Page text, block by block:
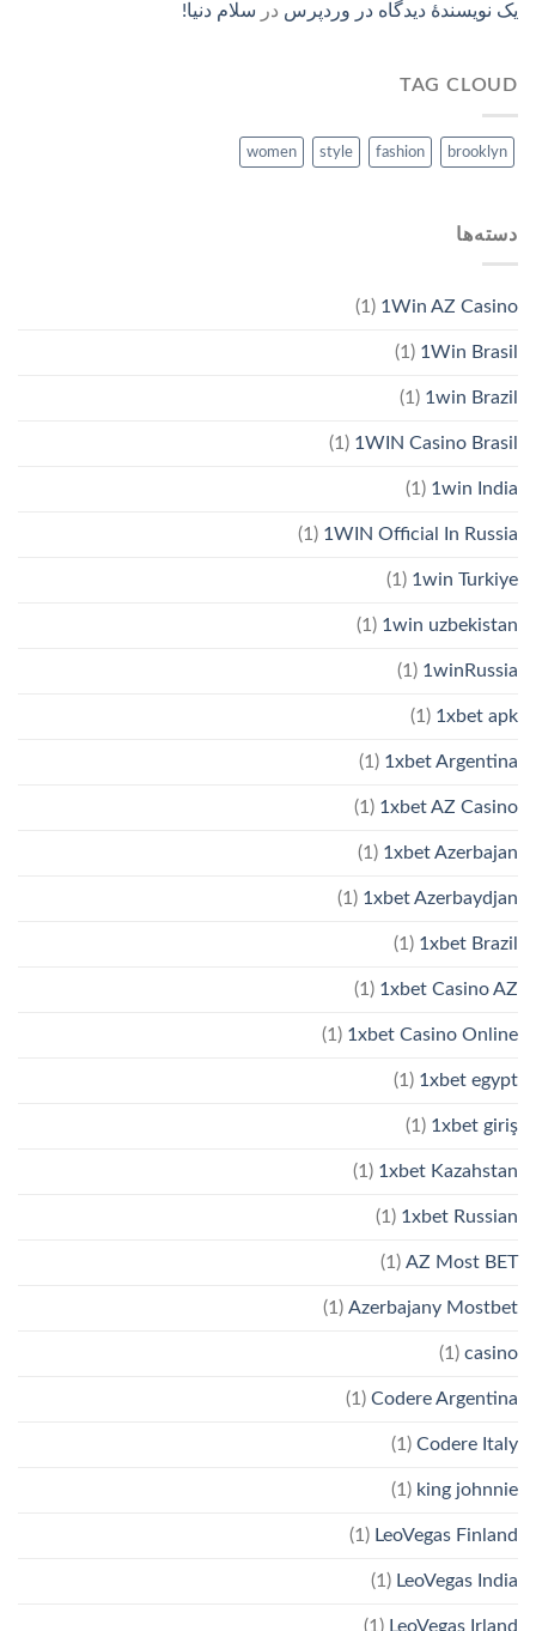
یک نویسندهٔ دیدگاه در وردپرس در سلام دنیا!
TAG CLOUD
brooklyn
fashion
style
women
دسته‌ها
1Win AZ Casino
(1)
1Win Brasil
(1)
1win Brazil
(1)
1WIN Casino Brasil
(1)
1win India
(1)
1WIN Official In Russia
(1)
1win Turkiye
(1)
1win uzbekistan
(1)
1winRussia
(1)
1xbet apk
(1)
1xbet Argentina
(1)
1xbet AZ Casino
(1)
1xbet Azerbajan
(1)
1xbet Azerbaydjan
(1)
1xbet Brazil
(1)
1xbet Casino AZ
(1)
1xbet Casino Online
(1)
1xbet egypt
(1)
1xbet giriş
(1)
1xbet Kazahstan
(1)
1xbet Russian
(1)
AZ Most BET
(1)
Azerbajany Mostbet
(1)
casino
(1)
Codere Argentina
(1)
Codere Italy
(1)
king johnnie
(1)
LeoVegas Finland
(1)
LeoVegas India
(1)
LeoVegas Irland
(1)